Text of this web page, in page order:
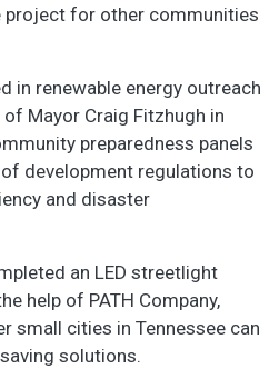
project for other communities
in renewable energy outreach
Mayor Craig Fitzhugh in
preparedness panels
development regulations to
and disaster
an LED streetlight
help of PATH Company,
small cities in Tennessee can
solutions.